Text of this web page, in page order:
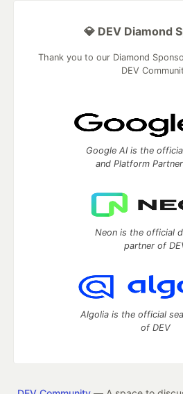
💎 DEV Diamond
Thank you to our Diamond
DEV
Google AI is the
and Platform
Neon is the official
partner of
Algolia is the official
of DEV